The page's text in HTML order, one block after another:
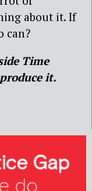
about it. If
can?
Time
it.